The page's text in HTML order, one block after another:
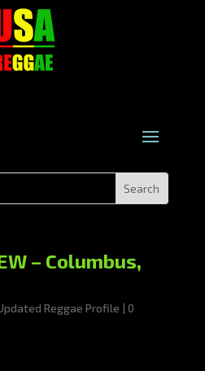
– Columbus,
Reggae Profile | 0